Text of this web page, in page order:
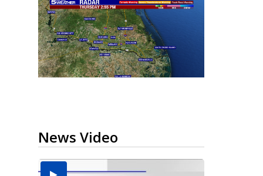
News Video